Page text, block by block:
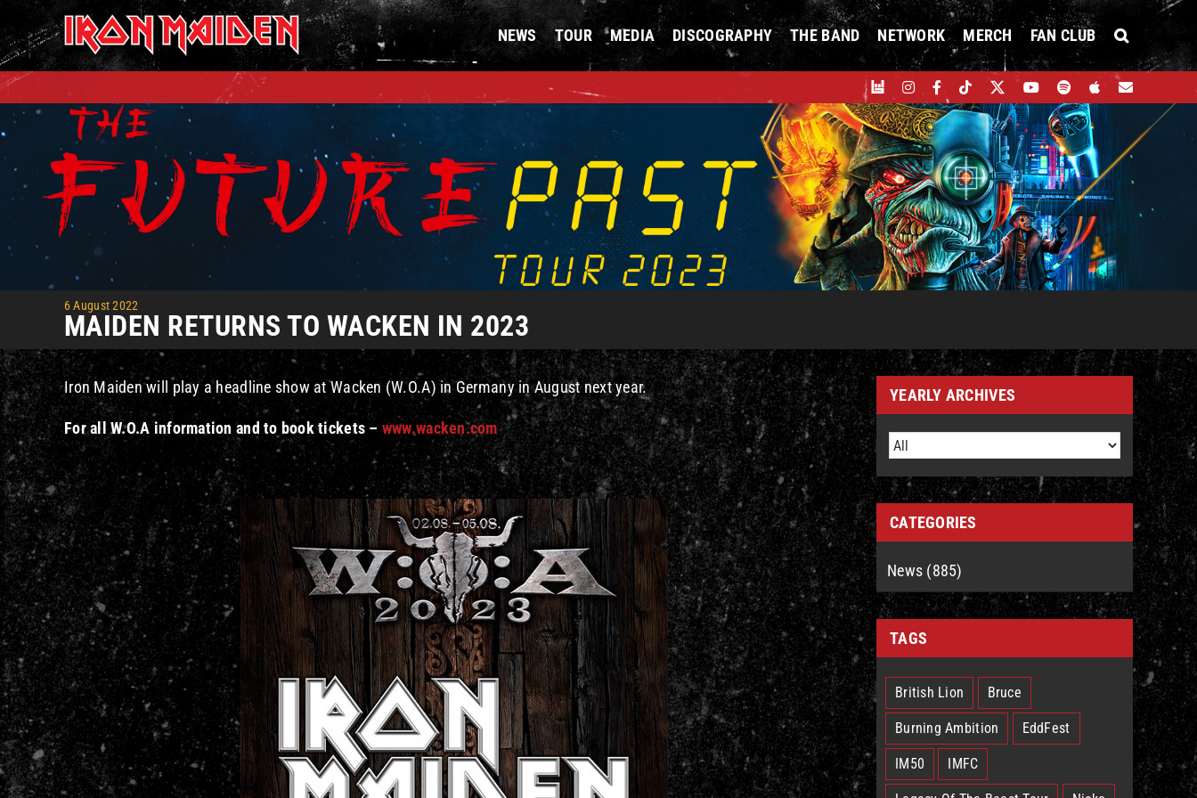
to
content
NEWS TOUR MEDIA DISCOGRAPHY THE BAND NETWORK MERCH FAN CLUB
6 August 2022
MAIDEN RETURNS TO WACKEN IN 2023
Iron Maiden will play a headline show at Wacken (W.O.A) in Germany in August next year.
For all W.O.A information and to book tickets – www.wacken.com
YEARLY ARCHIVES
CATEGORIES
News (885)
TAGS
British Lion Bruce
Burning Ambition EddFest
IM50 IMFC